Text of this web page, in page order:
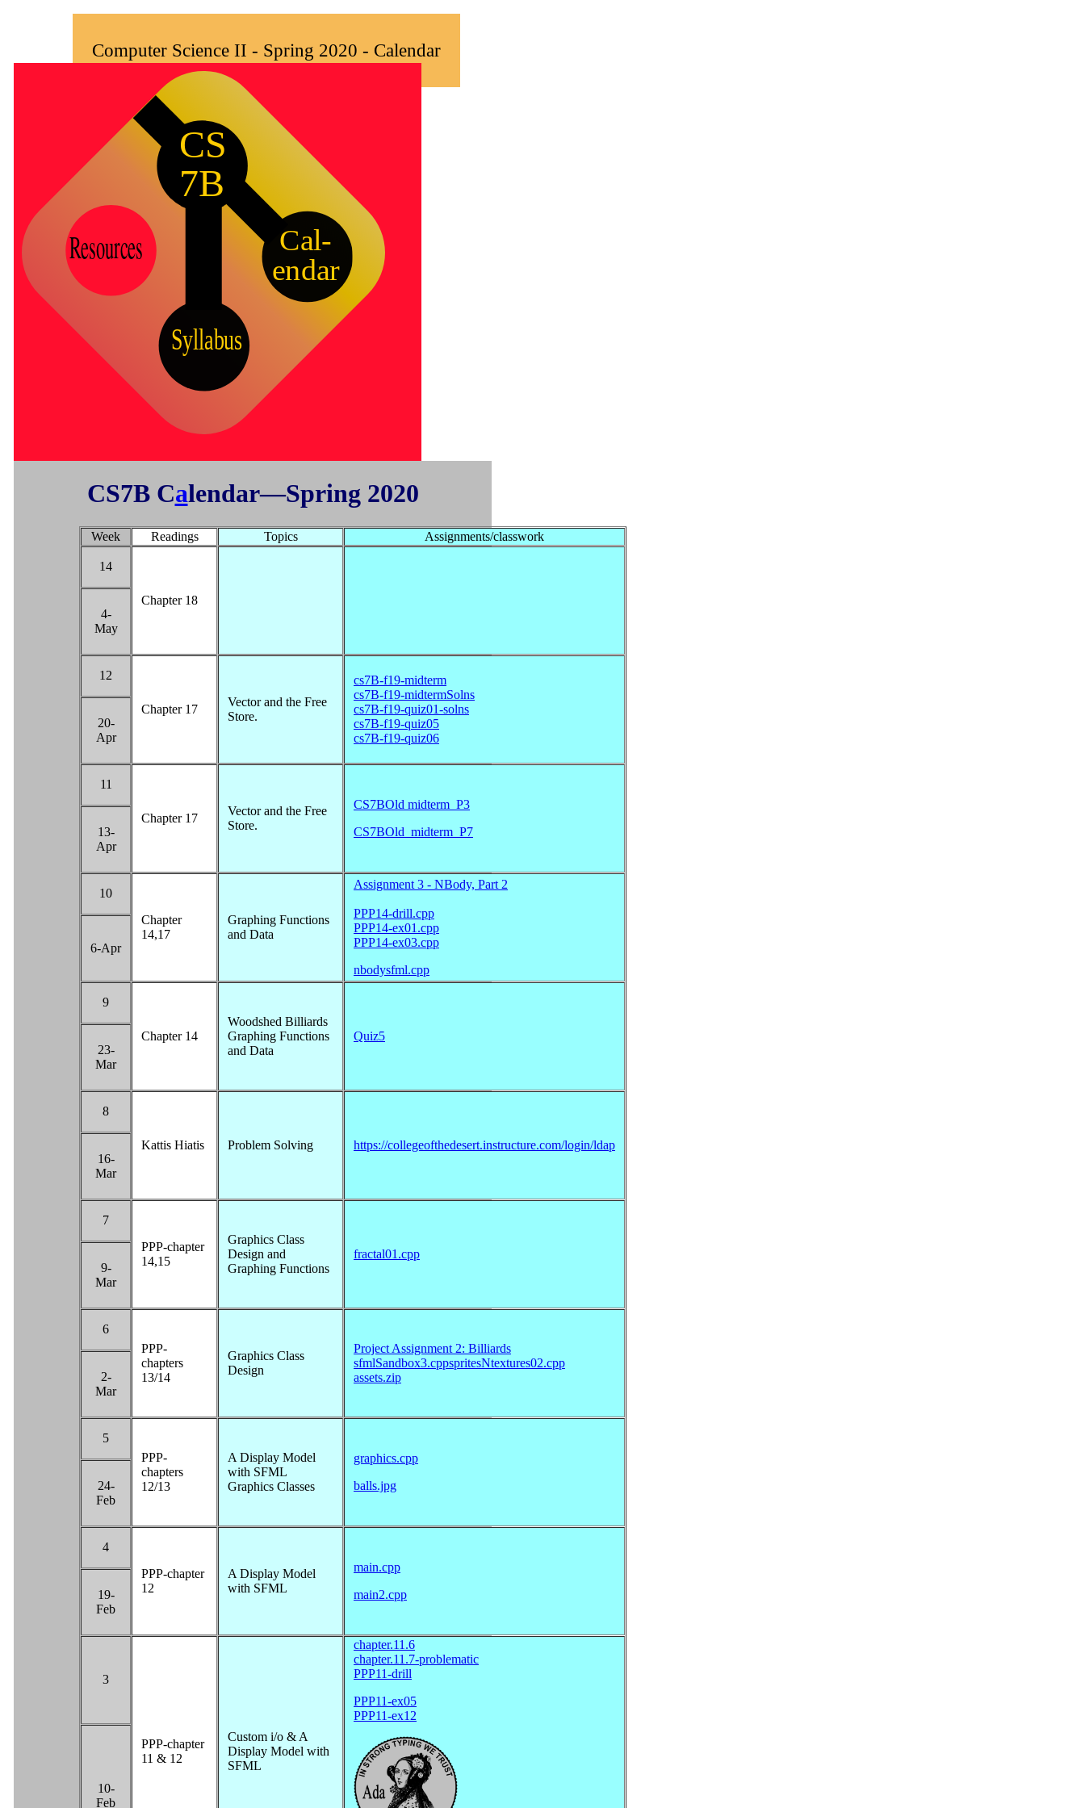
Computer Science II - Spring 2020 - Calendar
CS7B Calendar—Spring 2020
Week Readings Topics Assignments/classwork
14
Chapter 18
4-
May
12
Chapter 17
Vector and the Free
Store.
cs7B-f19-midterm
cs7B-f19-midtermSolns
cs7B-f19-quiz01-solns
cs7B-f19-quiz05
cs7B-f19-quiz06
20-
Apr
11
Chapter 17
Vector and the Free
Store.
CS7BOld midterm_P3
CS7BOld_midterm_P7
13-
Apr
10
Chapter
14,17
Graphing Functions
and Data
Assignment 3 - NBody, Part 2
PPP14-drill.cpp
PPP14-ex01.cpp
PPP14-ex03.cpp
nbodysfml.cpp
6-Apr
9
Chapter 14
Woodshed Billiards
Graphing Functions
and Data
Quiz5
23-
Mar
8
Kattis Hiatis Problem Solving
https://collegeofthedesert.instructure.com/login/ldap
16-
Mar
7
PPP-chapter
14,15
Graphics Class
Design and
Graphing Functions
fractal01.cpp
9-
Mar
6
PPP-
chapters
13/14
Graphics Class
Design
Project Assignment 2: Billiards
sfmlSandbox3.cppspritesNtextures02.cpp
assets.zip
2-
Mar
5
PPP-
chapters
12/13
A Display Model
with SFML
Graphics Classes
graphics.cpp
balls.jpg
24-
Feb
4
PPP-chapter
12
A Display Model
with SFML
main.cpp
main2.cpp
19-
Feb
3
PPP-chapter
11 & 12
Custom i/o & A
Display Model with
SFML
chapter.11.6
chapter.11.7-problematic
PPP11-drill
PPP11-ex05
PPP11-ex12
10-
Feb